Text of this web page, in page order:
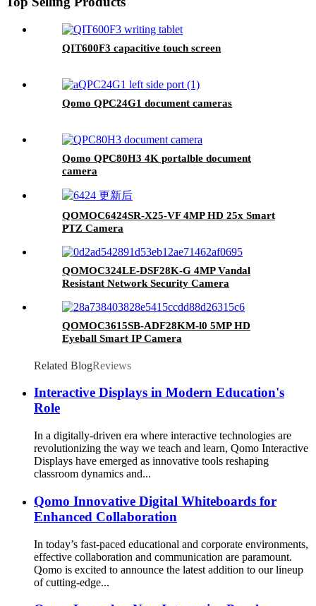
QIT600F3 capacitive touch screen
Qomo QPC24G1 document cameras
Qomo QPC80H3 4K portalble document
camera
QOMOC6424SR-X25-VF 4MP HD 25x Smart
PTZ Camera
QOMOC324LE-DSF28K-G 4MP Vandal
Resistant Network Security Camera
QOMOC3615SB-ADF28KM-l0 5MP HD
Eyeball Smart IP Camera
Related BlogReviews
Interactive Displays in Modern Education's
Role
In a digitally-driven era where interactive technologies are
revolutionizing the way we teach and learn, Qomo Interactive
Displays have emerged as innovative tools reshaping
classroom dynamics and...
Qomo Innovative Digital Whiteboards for
Enhanced Collaboration
In today’s fast-paced educational and corporate environments,
effective collaboration and communication are paramount.
Qomo is excited to announce the latest addition to our lineup
of cutting-edge...